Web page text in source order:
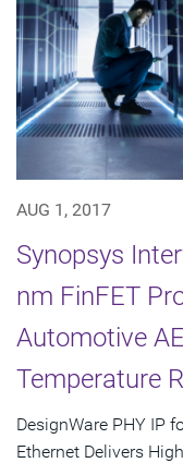
AUG 1, 2017
Synopsys
nm FinFET
Automotive
Temperature
DesignWare PHY IP
Ethernet Delivers